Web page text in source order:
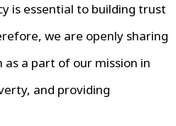
is essential to building trust
we are openly sharing
a part of our mission in
and providing